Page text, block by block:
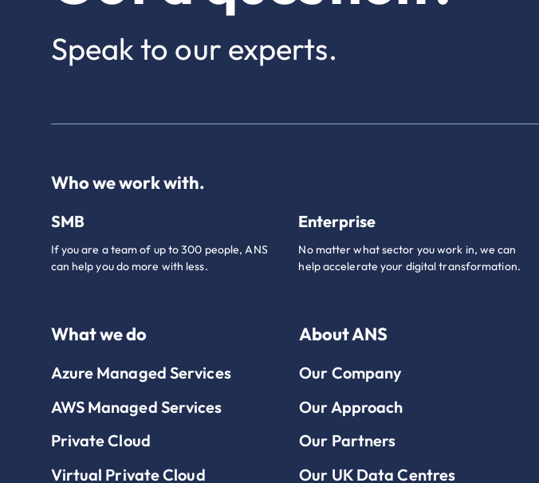
Speak to our experts.
Who we work with.
SMB
If you are a team of up to 300 people, ANS
can help you do more with less.
Enterprise
No matter what sector you work in, we can
help accelerate your digital transformation.
What we do
Azure Managed Services
AWS Managed Services
Private Cloud
Virtual Private Cloud
About ANS
Our Company
Our Approach
Our Partners
Our UK Data Centres